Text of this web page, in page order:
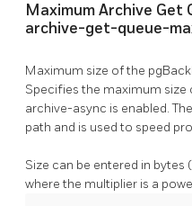
Maximum Archive Get
archive-get-queue-
Maximum size of the
Specifies the maximum size
archive-async is enabled.
path and is used to speed
Size can be entered in bytes
where the multiplier is a